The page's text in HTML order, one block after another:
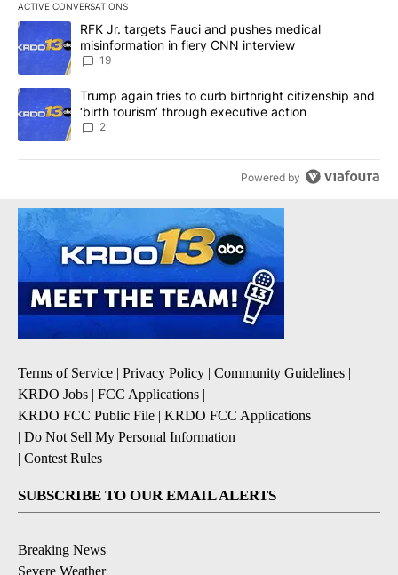
ACTIVE CONVERSATIONS
The following is a list of the most commented articles in the last
A trending article titled "RFK Jr. targets Fauci and pushes
RFK Jr. targets Fauci and pushes medical
misinformation in fiery CNN interview
19
A trending article titled "Trump again tries to curb birthright
Trump again tries to curb birthright citizenship and
‘birth tourism’ through executive action
2
Powered by
Terms of Service | Privacy Policy | Community Guidelines |
KRDO Jobs | FCC Applications |
KRDO FCC Public File | KRDO FCC Applications
| Do Not Sell My Personal Information
| Contest Rules
SUBSCRIBE TO OUR EMAIL ALERTS
Breaking News
Severe Weather